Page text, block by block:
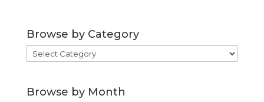
Browse by Category
Browse
by
Browse by Month